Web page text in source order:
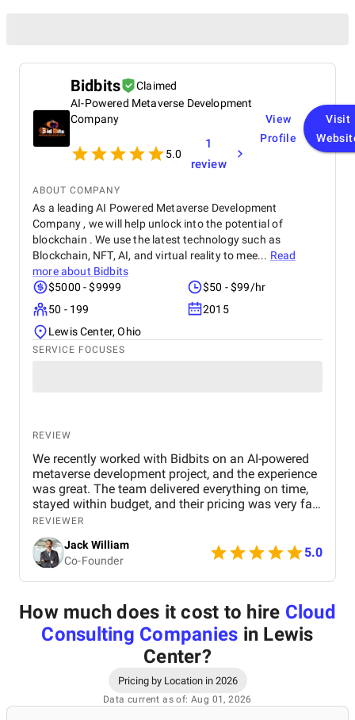
Bidbits
Claimed
AI-Powered Metaverse Development
Company
5.0
1
review
View
Profile
Visit
ABOUT COMPANY
As a leading AI Powered Metaverse Development
Company , we will help unlock into the potential of
blockchain . We use the latest technology such as
Blockchain, NFT, AI, and virtual reality to mee... Read
more about Bidbits
$5000 - $9999
$50 - $99/hr
50 - 199
2015
Lewis Center, Ohio
SERVICE FOCUSES
REVIEW
We recently worked with Bidbits on an AI-powered
metaverse development project, and the experience
was great. The team delivered everything on time,
stayed within budget, and their pricing was very fair.
They were easy to communicate with and always
quick to respond to our questions. Overall, we’re
really satisfied with the results and would definitely
recommend them for similar projects.
REVIEWER
Jack William
Co-Founder
5.0
How much does it cost to hire Cloud
Consulting Companies in Lewis
Center?
Pricing by Location in 2026
Data current as of: Aug 01, 2026